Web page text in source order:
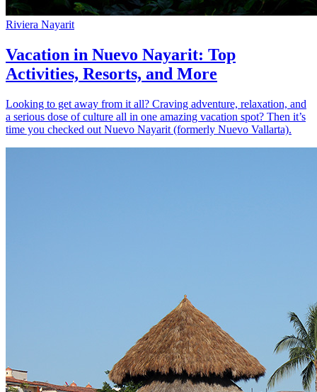
Riviera Nayarit
Vacation in Nuevo Nayarit: Top
Activities, Resorts, and More
Looking to get away from it all? Craving adventure, relaxation, and
a serious dose of culture all in one amazing vacation spot? Then it’s
time you checked out Nuevo Nayarit (formerly Nuevo Vallarta).